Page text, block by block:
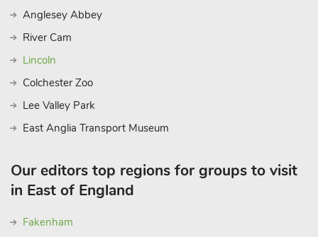
Anglesey Abbey
River Cam
Lincoln
Colchester Zoo
Lee Valley Park
East Anglia Transport Museum
Our editors top regions for groups to visit
in East of England
Fakenham